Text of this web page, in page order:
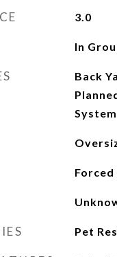
3.0
In
Back
System
Forced
Pet